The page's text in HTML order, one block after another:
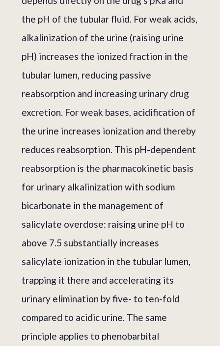
the pH of the tubular fluid. For weak acids,
alkalinization of the urine (raising urine
pH) increases the ionized fraction in the
tubular lumen, reducing passive
reabsorption and increasing urinary drug
excretion. For weak bases, acidification of
the urine increases ionization and thereby
reduces reabsorption. This pH-dependent
reabsorption is the pharmacokinetic basis
for urinary alkalinization with sodium
bicarbonate in the management of
salicylate overdose: raising urine pH to
above 7.5 substantially increases
salicylate ionization in the tubular lumen,
trapping it there and accelerating its
urinary elimination by five- to ten-fold
compared to acidic urine. The same
principle applies to phenobarbital